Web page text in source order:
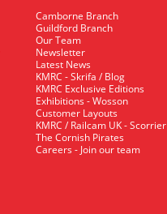
Camborne Branch
Guildford Branch
Our Team
Newsletter
Latest News
KMRC - Skrifa / Blog
KMRC Exclusive Editions
Exhibitions - Wosson
Customer Layouts
KMRC / Railcam UK - Scorrier
The Cornish Pirates
Careers - Join our team